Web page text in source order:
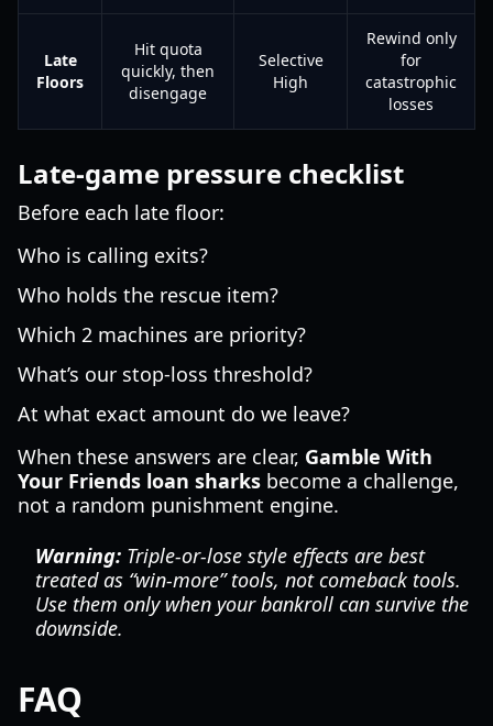
Late
Floors
Hit quota
quickly, then
disengage
Selective
High
Rewind only
for
catastrophic
losses
Late-game pressure checklist
Before each late floor:
Who is calling exits?
Who holds the rescue item?
Which 2 machines are priority?
What’s our stop-loss threshold?
At what exact amount do we leave?
When these answers are clear, Gamble With
Your Friends loan sharks become a challenge,
not a random punishment engine.
Warning: Triple-or-lose style effects are best
treated as “win-more” tools, not comeback tools.
Use them only when your bankroll can survive the
downside.
FAQ